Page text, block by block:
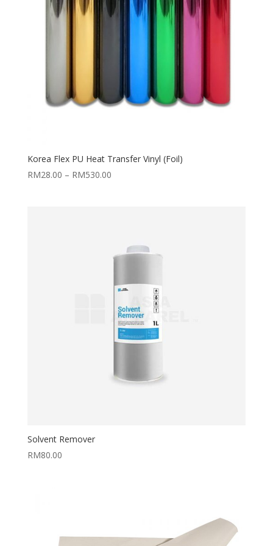
Korea Flex PU Heat Transfer Vinyl (Foil)
RM28.00 – RM530.00Price
Solvent Remover
RM80.00